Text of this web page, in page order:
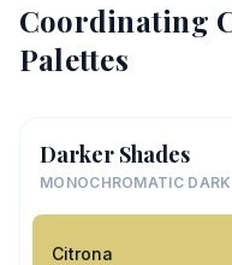
Coordinating
Palettes
Darker Shades
MONOCHROMATIC DARK
Citrona